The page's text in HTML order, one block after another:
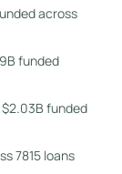
across
funded
funded
7815 loans